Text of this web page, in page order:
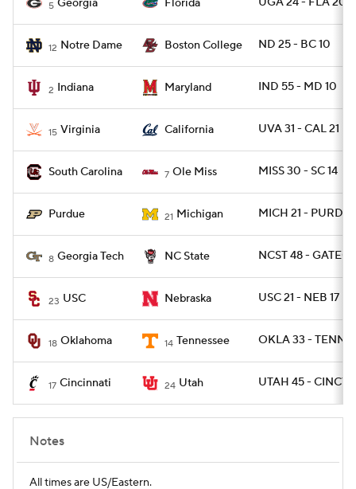
5 Georgia Florida
12 Notre Dame Boston College ND 25 - BC 10
2 Indiana Maryland IND 55 - MD 10
15 Virginia California UVA 31 - CAL 21
South Carolina 7 Ole Miss MISS 30 - SC 14
Purdue 21 Michigan MICH 21 -
8 Georgia Tech NC State NCST 48 -
23 USC Nebraska USC 21 - NEB 17
18 Oklahoma 14 Tennessee OKLA 33 - TENN
17 Cincinnati 24 Utah UTAH 45 - CINCY
Notes
All times are US/Eastern.